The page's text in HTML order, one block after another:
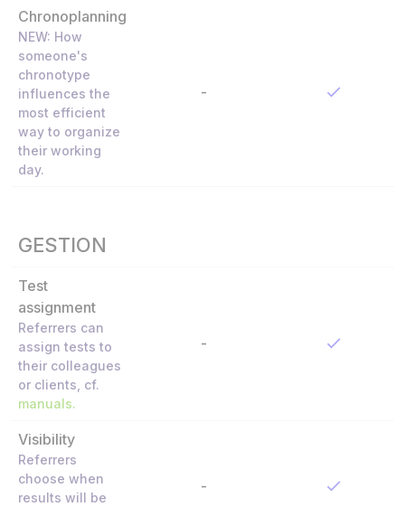
Chronoplanning
NEW: How
someone's
chronotype
influences the
most efficient
way to organize
their working
day.
-
GESTION
Test
assignment
Referrers can
assign tests to
their colleagues
or clients, cf.
manuals.
-
Visibility
Referrers
choose when
results will be
-